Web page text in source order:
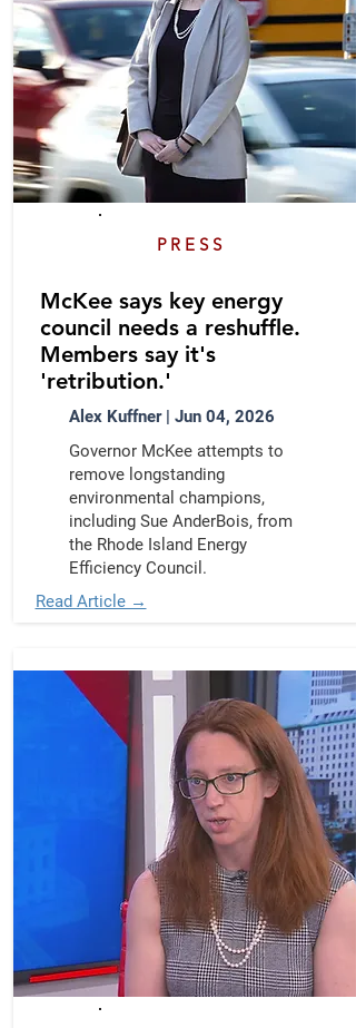
PRESS
McKee says key energy
council needs a reshuffle.
Members say it's
'retribution.'
Alex Kuffner | Jun 04, 2026
Governor McKee attempts to
remove longstanding
environmental champions,
including Sue AnderBois, from
the Rhode Island Energy
Efficiency Council.
Read Article →